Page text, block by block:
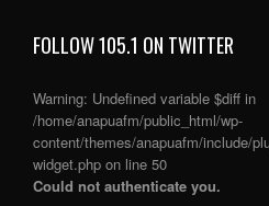
FOLLOW 105.1 ON TWITTER
Warning: Undefined variable $diff in
/home/anapuafm/public_html/wp-
content/themes/anapuafm/include/
widget.php on line 50
Could not authenticate you.